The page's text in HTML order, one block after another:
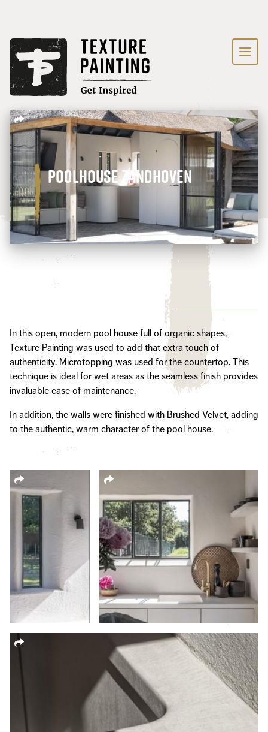
Poolhouse Zandhoven
In this open, modern pool house full of organic shapes,
Texture Painting was used to add that extra touch of
authenticity. Microtopping was used for the countertop. This
technique is ideal for wet areas as the seamless finish provides
invaluable ease of maintenance.
In addition, the walls were finished with Brushed Velvet, adding
to the authentic, warm character of the pool house.